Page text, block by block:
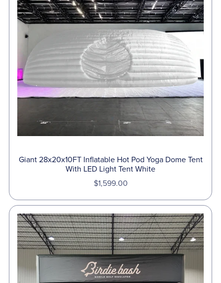
Giant 28x20x10FT Inflatable Hot Pod Yoga Dome Tent
With LED Light Tent White
$1,599.00